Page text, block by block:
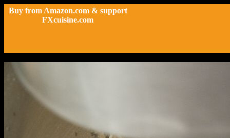
Buy from Amazon.com & support
FXcuisine.com